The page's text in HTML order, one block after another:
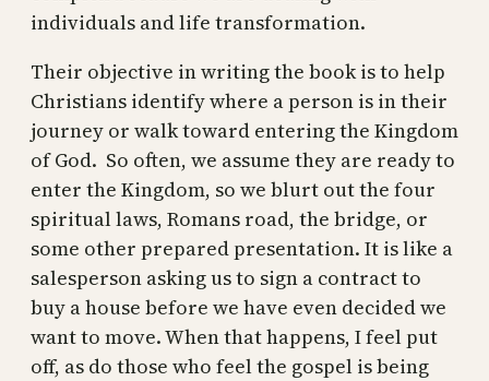
individuals and life transformation.
Their objective in writing the book is to help
Christians identify where a person is in their
journey or walk toward entering the Kingdom
of God. So often, we assume they are ready to
enter the Kingdom, so we blurt out the four
spiritual laws, Romans road, the bridge, or
some other prepared presentation. It is like a
salesperson asking us to sign a contract to
buy a house before we have even decided we
want to move. When that happens, I feel put
off, as do those who feel the gospel is being